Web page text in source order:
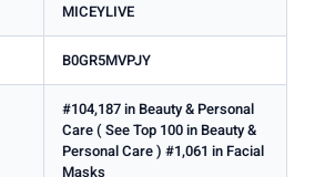
MICEYLIVE
B0GR5MVPJY
#104,187 in Beauty & Personal
Care ( See Top 100 in Beauty &
Personal Care ) #1,061 in Facial
Masks